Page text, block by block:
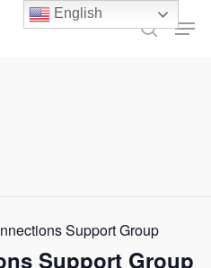
search
Support Group
Support Group
English